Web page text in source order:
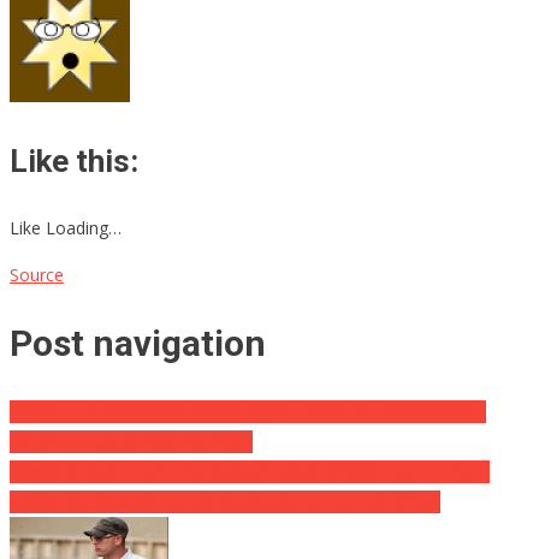
Like this:
Like Loading…
Source
Post navigation